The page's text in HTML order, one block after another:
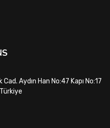
Aydın Han No:47 Kapı No:17